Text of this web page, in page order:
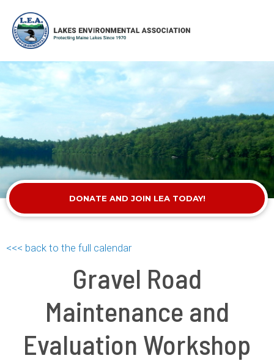
DONATE AND JOIN LEA TODAY!
<<< back to the full calendar
Gravel Road
Maintenance and
Evaluation Workshop